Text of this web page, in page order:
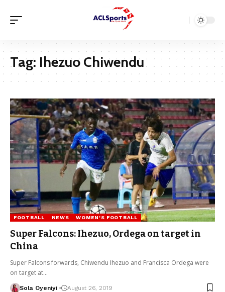
Tag: Ihezuo Chiwendu
FOOTBALL NEWS WOMEN'S FOOTBALL
Super Falcons: Ihezuo, Ordega on target in
China
Super Falcons forwards, Chiwendu Ihezuo and Francisca Ordega were
on target at…
Sola Oyeniyi August 26, 2019